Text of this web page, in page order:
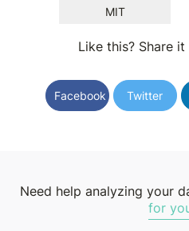
MIT
Like this? Share
Facebook Twitter
Need help analyzing your
for